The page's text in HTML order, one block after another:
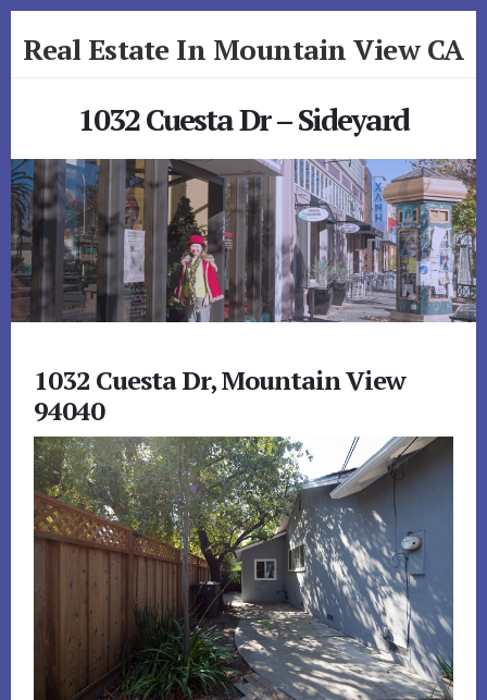
to
toReal Estate In Mountain View CA
1032 Cuesta Dr – Sideyard
1032 Cuesta Dr, Mountain View
94040